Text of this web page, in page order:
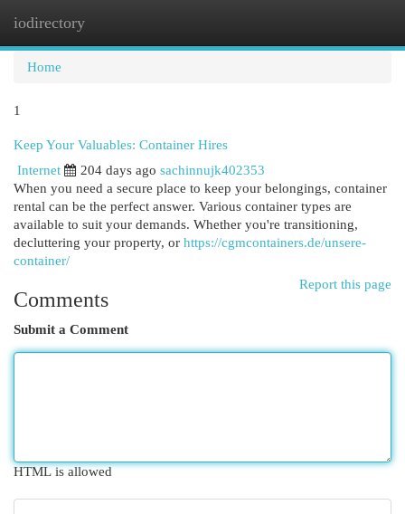
iodirectory
Home
1
Keep Your Valuables: Container Hires
Internet
204 days ago sachinnujk402353
When you need a secure place to keep your belongings, container
rental can be the perfect answer. Various container types are
available to suit your demands. Whether you're transitioning,
decluttering your property, or https://cgmcontainers.de/unsere-
container/
Report this page
Comments
Submit a Comment
HTML is allowed